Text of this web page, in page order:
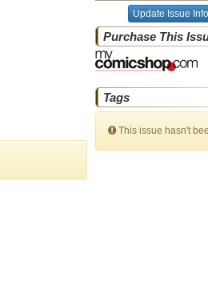
Update Issue Info
Purchase This
Tags
This issue hasn't